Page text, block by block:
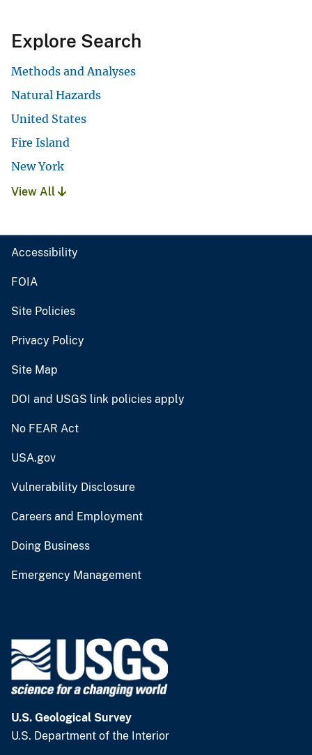
Explore Search
Methods and Analyses
Natural Hazards
United States
Fire Island
New York
View All
Accessibility
FOIA
Site Policies
Privacy Policy
Site Map
DOI and USGS link policies apply
No FEAR Act
USA.gov
Vulnerability Disclosure
Careers and Employment
Doing Business
Emergency Management
U.S. Geological Survey
U.S. Department of the Interior